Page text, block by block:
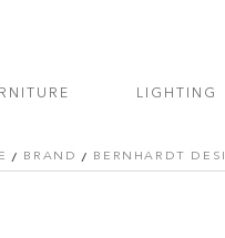
LIGHTING
BRAND BERNHARDT